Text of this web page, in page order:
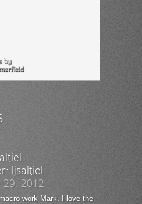
ljsaltiel
29, 2012
work Mark. I love the